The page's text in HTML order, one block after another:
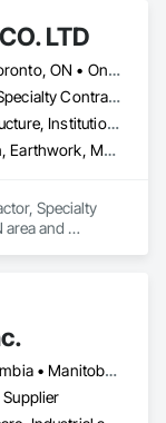
LTD
Mississauga, ON • Toronto, ON • Ontario
General Contractor, Specialty Contractor
Commercial, Infrastructure, Institutional, Residential
Concrete, Demolition, Earthwork, Masonry
Specialty
area and
Alberta • British Columbia • Manitoba • New Brunswick • Newfoundland and Labrador • Nova Scotia • Ontario • Prince Edward Island • Québec • Saskatchewan